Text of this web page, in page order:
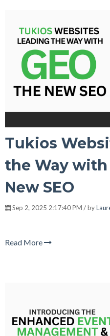
Tukios
the Way with
New SEO
Sep 2, 2025 2:17:40 PM / by
Read More